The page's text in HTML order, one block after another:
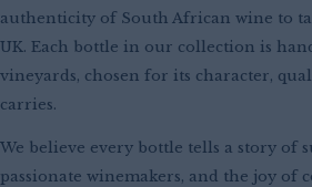
authenticity of South African wine to
UK. Each bottle in our collection is
vineyards, chosen for its character,
carries.
We believe every bottle tells a story of
passionate winemakers, and the joy of